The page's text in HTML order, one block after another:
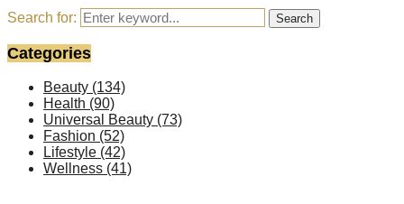
Search for: Search
Categories
Beauty (134)
Health (90)
Universal Beauty (73)
Fashion (52)
Lifestyle (42)
Wellness (41)